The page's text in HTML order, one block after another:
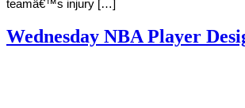
teamâ€™s injury […]
Wednesday NBA Player